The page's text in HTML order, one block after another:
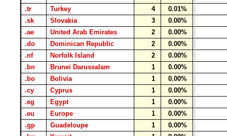
.tr
Turkey 4
0.01%
.sk
Slovakia 3
0.00%
.ae
United Arab Emirates 2
0.00%
.do
Dominican Republic 2
0.00%
.nf
Norfolk Island 2
0.00%
.bn
Brunei Darussalam 1
0.00%
.bo
Bolivia 1
0.00%
.cy
Cyprus 1
0.00%
.eg
Egypt 1
0.00%
.eu
Europe 1
0.00%
.gp
Guadeloupe 1
0.00%